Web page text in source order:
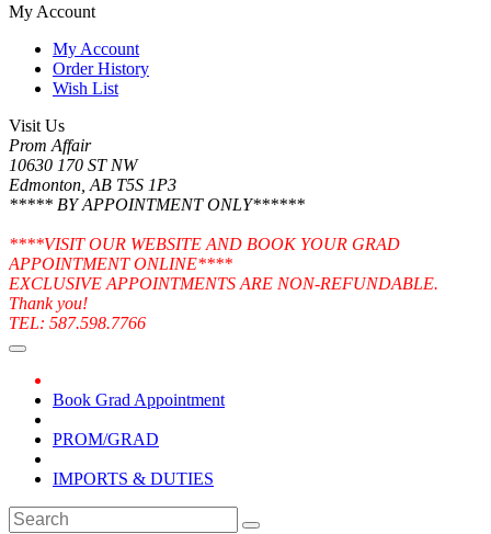
My Account
My Account
Order History
Wish List
Visit Us
Prom Affair
10630 170 ST NW
Edmonton, AB T5S 1P3
***** BY APPOINTMENT ONLY******
****VISIT OUR WEBSITE AND BOOK YOUR GRAD
APPOINTMENT ONLINE****
EXCLUSIVE APPOINTMENTS ARE NON-REFUNDABLE.
Thank you!
TEL: 587.598.7766
Book Grad Appointment
PROM/GRAD
IMPORTS & DUTIES